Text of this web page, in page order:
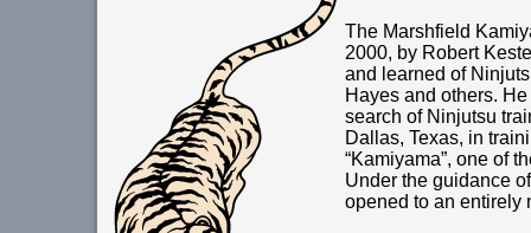
The Marshfield
2000, by Robert
and learned of
Hayes and others.
search of Ninjutsu
Dallas, Texas, in
“Kamiyama”, one of
Under the guidance
opened to an entirely